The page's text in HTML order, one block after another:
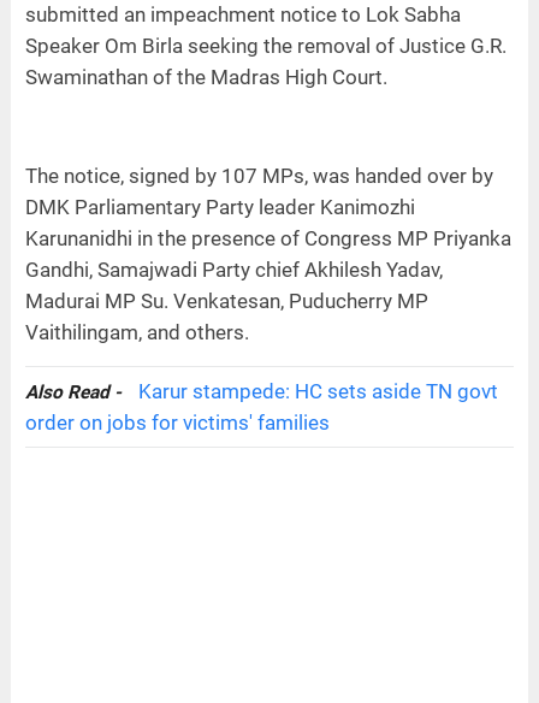
submitted an impeachment notice to Lok Sabha
Speaker Om Birla seeking the removal of Justice G.R.
Swaminathan of the Madras High Court.
The notice, signed by 107 MPs, was handed over by
DMK Parliamentary Party leader Kanimozhi
Karunanidhi in the presence of Congress MP Priyanka
Gandhi, Samajwadi Party chief Akhilesh Yadav,
Madurai MP Su. Venkatesan, Puducherry MP
Vaithilingam, and others.
Also Read -
Karur stampede: HC sets aside TN govt
order on jobs for victims' families